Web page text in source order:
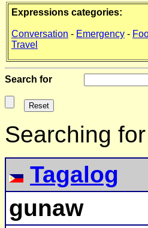
Expressions categories:
Conversation - Emergency -
Travel
Search for
Searching
Tagalog
gunaw